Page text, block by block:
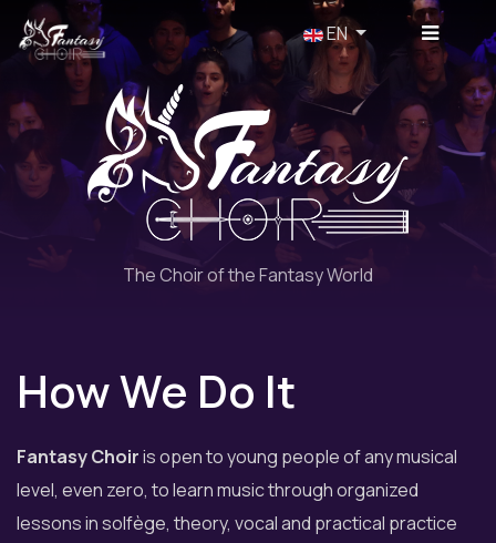
Select your language
EN
The Choir of the Fantasy World
How We Do It
Fantasy Choiris open to young people of any musical
level, even zero, to learn music through organized
lessons in solfège, theory, vocal and practical practice